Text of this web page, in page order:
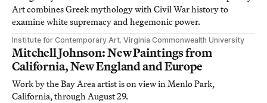
Art combines Greek mythology with Civil War history to
examine white supremacy and hegemonic power.
Institute for Contemporary Art, Virginia Commonwealth University
Mitchell Johnson: New Paintings from
California, New England and Europe
Work by the Bay Area artist is on view in Menlo Park,
California, through August 29.